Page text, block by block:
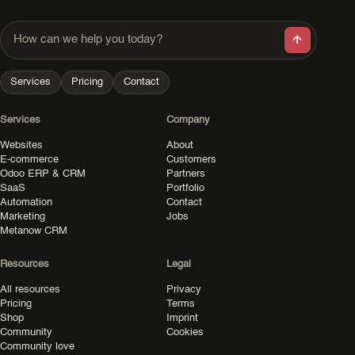
How can we help you today?
Services Pricing Contact
Services
Websites
E-commerce
Odoo ERP & CRM
SaaS
Automation
Marketing
Metanow CRM
Company
About
Customers
Partners
Portfolio
Contact
Jobs
Resources
All resources
Pricing
Shop
Community
Community love
Legal
Privacy
Terms
Imprint
Cookies